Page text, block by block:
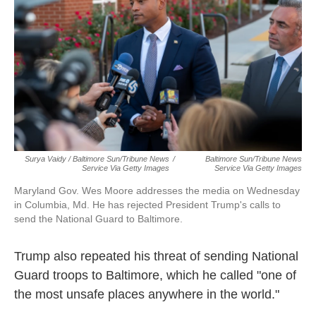
Surya Vaidy / Baltimore Sun/Tribune News
Service Via Getty Images
/
Baltimore Sun/Tribune News
Service Via Getty Images
Maryland Gov. Wes Moore addresses the media on Wednesday
in Columbia, Md. He has rejected President Trump's calls to
send the National Guard to Baltimore.
Trump also repeated his threat of sending National
Guard troops to Baltimore, which he called "one of
the most unsafe places anywhere in the world."